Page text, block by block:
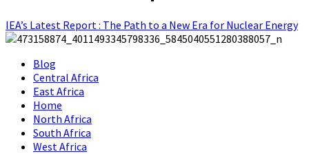
IEA’s Latest Report : The Path to a New Era for Nuclear Energy
Blog
Central Africa
East Africa
Home
North Africa
South Africa
West Africa